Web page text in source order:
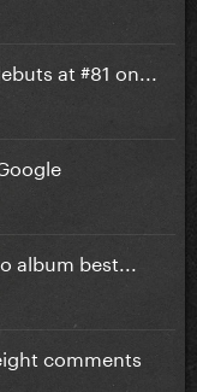
at #81 on...
album best...
comments